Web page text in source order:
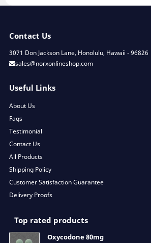
Contact Us
3071 Don Jackson Lane, Honolulu, Hawaii - 96826
sales@norxonlineshop.com
Useful Links
About Us
Faqs
Testimonial
Contact Us
All Products
Shipping Policy
Customer Satisfaction Guarantee
Delivery Proofs
Top rated products
Oxycodone 80mg